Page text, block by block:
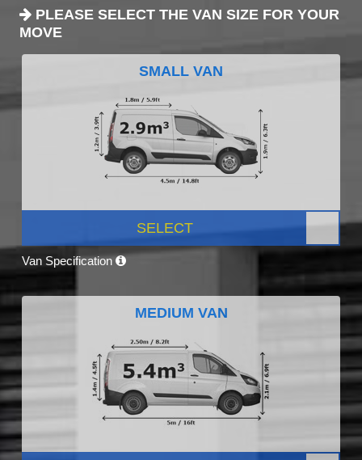
PLEASE SELECT THE VAN SIZE FOR YOUR
MOVE
SMALL VAN
SELECT
Van Specification
MEDIUM VAN